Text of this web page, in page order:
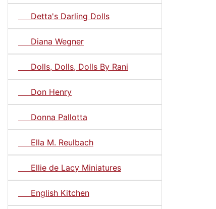
Detta's Darling Dolls
Diana Wegner
Dolls, Dolls, Dolls By Rani
Don Henry
Donna Pallotta
Ella M. Reulbach
Ellie de Lacy Miniatures
English Kitchen